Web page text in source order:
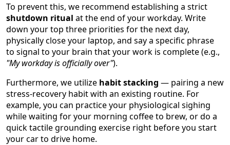
To prevent this, we recommend establishing a strict
shutdown ritual at the end of your workday. Write
down your top three priorities for the next day,
physically close your laptop, and say a specific phrase
to signal to your brain that your work is complete (e.g.,
"My workday is officially over").
Furthermore, we utilize habit stacking — pairing a new
stress-recovery habit with an existing routine. For
example, you can practice your physiological sighing
while waiting for your morning coffee to brew, or do a
quick tactile grounding exercise right before you start
your car to drive home.